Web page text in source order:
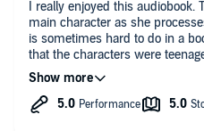
I really enjoyed this
main character as she
is sometimes hard to do in a
that the characters were
grown up but trauma and grief
was good. I do wish some
out differently, but overall I